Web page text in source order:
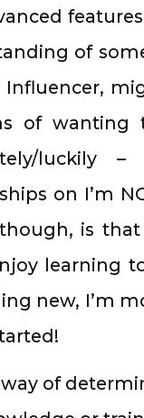
of
of wanting
luckily
on I’m
is that
learning
new, I’m
of